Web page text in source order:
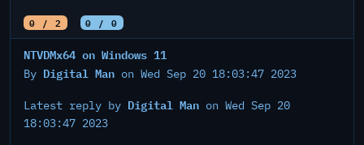
0 / 2 0 / 0
NTVDMx64 on Windows 11
By Digital Man on Wed Sep 20 18:03:47 2023
Latest reply by Digital Man on Wed Sep 20
18:03:47 2023